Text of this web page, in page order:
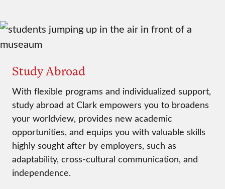
Study Abroad
With flexible programs and individualized support,
study abroad at Clark empowers you to broadens
your worldview, provides new academic
opportunities, and equips you with valuable skills
highly sought after by employers, such as
adaptability, cross-cultural communication, and
independence.